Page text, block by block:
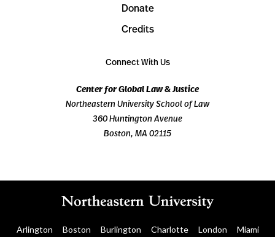
Donate
Credits
Connect With Us
Center for Global Law & Justice
Northeastern University School of Law
360 Huntington Avenue
Boston, MA 02115
Arlington Boston Burlington Charlotte London Miami